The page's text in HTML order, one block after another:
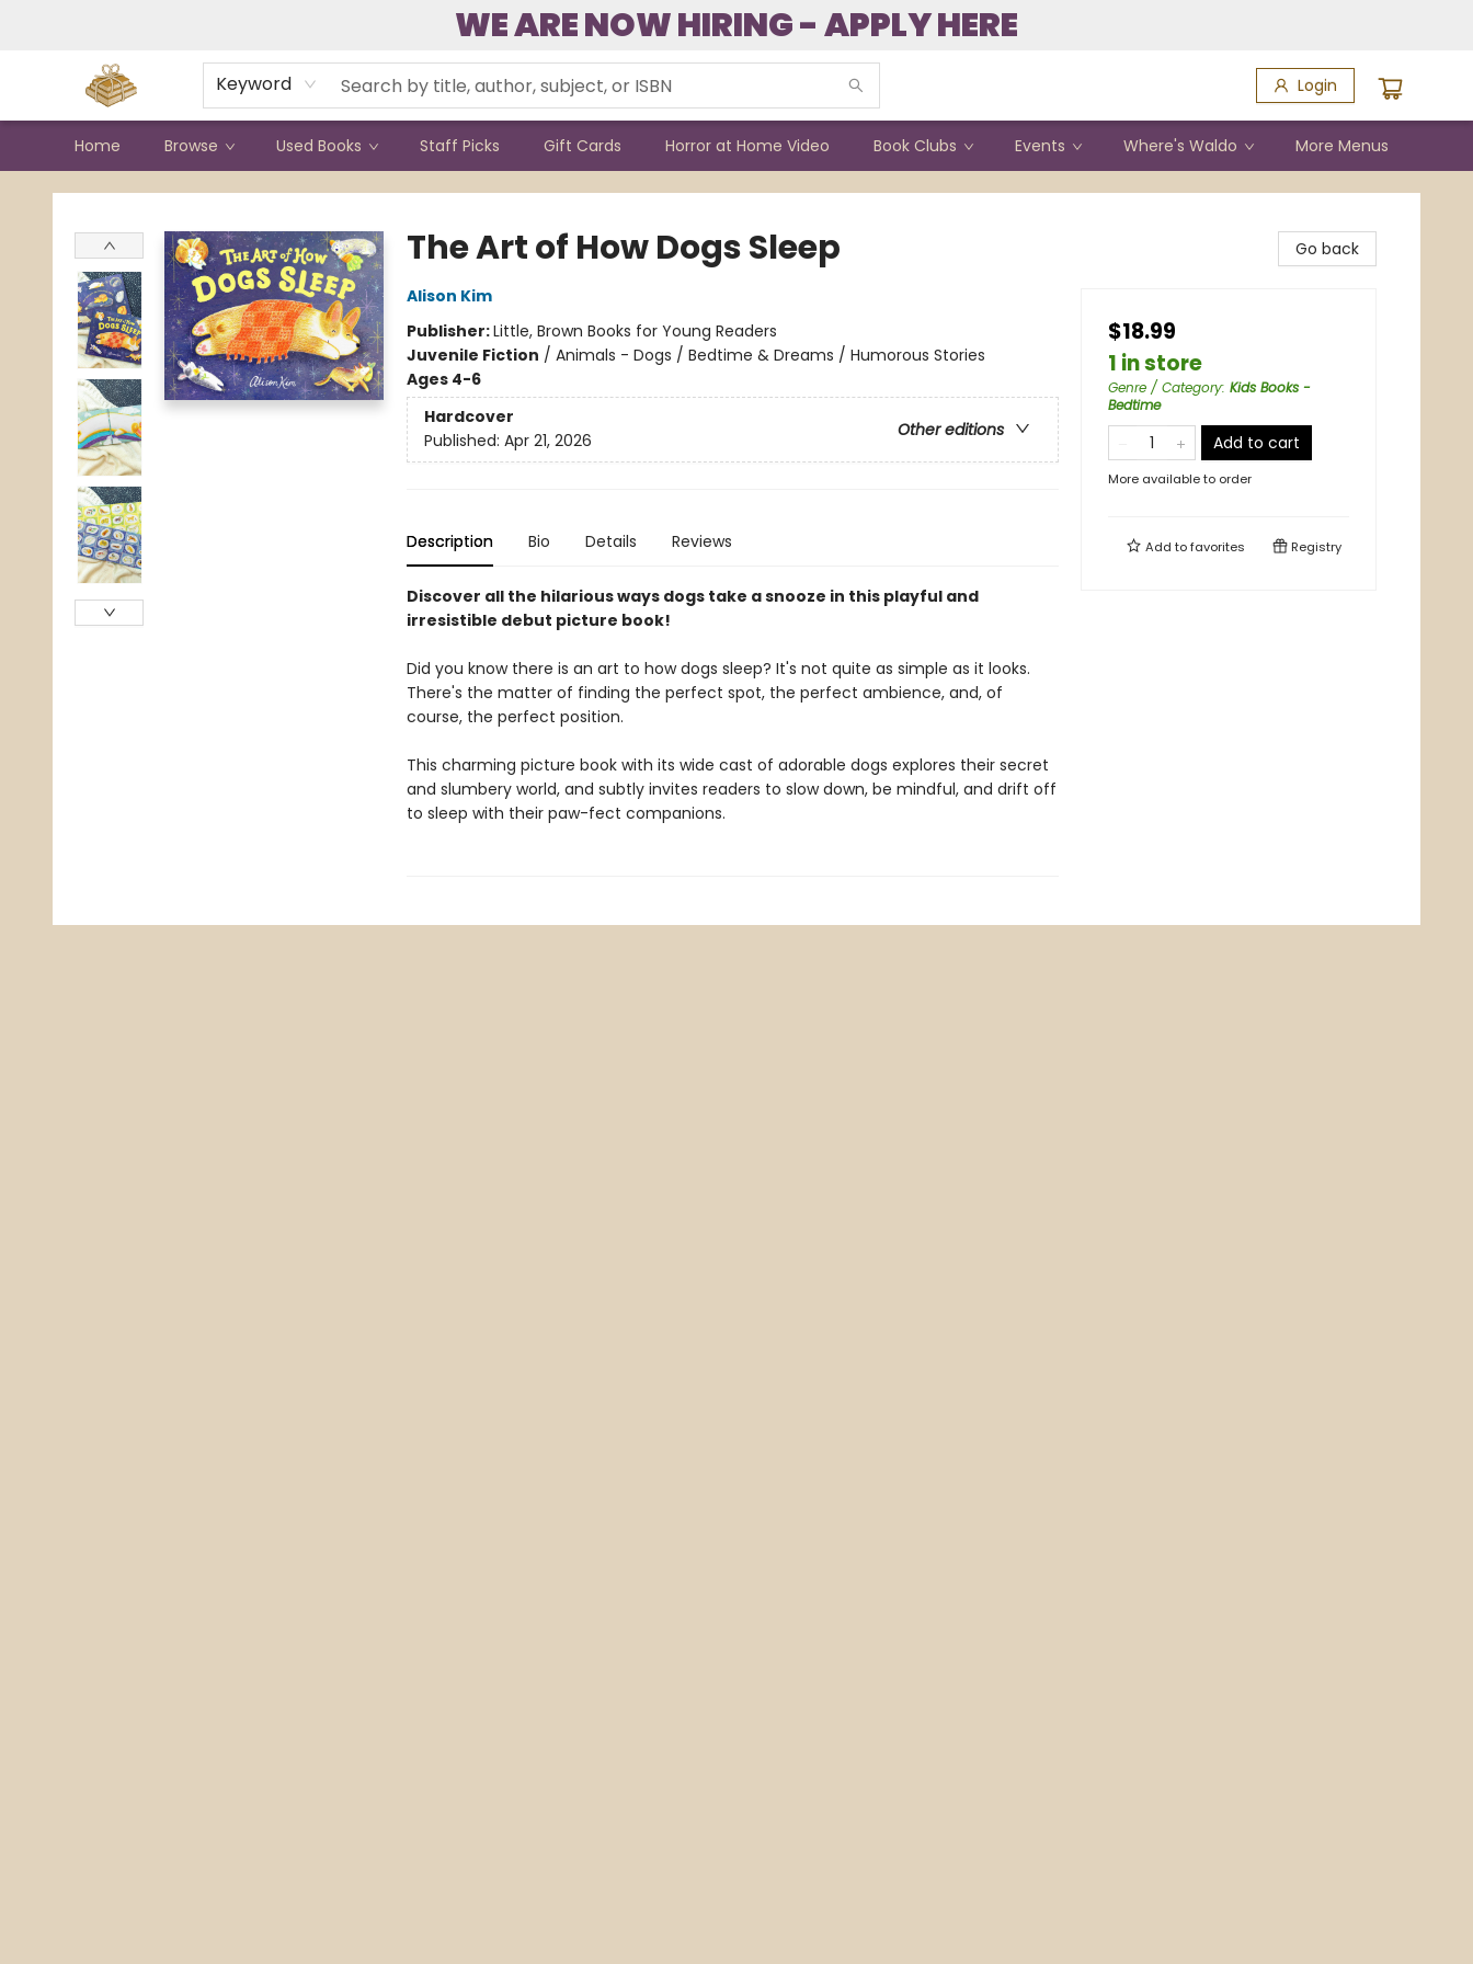
WE ARE NOW HIRING - APPLY HERE
Keyword Login
Home Browse Used Books Staff Picks Gift Cards Horror at Home Video Book Clubs Events Where's Waldo More Menus
Bound to Happen Books
The Art of How Dogs Sleep
Alison Kim
Publisher:Little, Brown Books for Young Readers
Juvenile Fiction / Animals - Dogs / Bedtime & Dreams / Humorous Stories
Ages 4-6
Hardcover
Other editions
Published: Apr 21, 2026
Description Bio Details Reviews
Discover all the hilarious ways dogs take a snooze in this playful and
irresistible debut picture book!
Did you know there is an art to how dogs sleep? It's not quite as simple as it looks.
There's the matter of finding the perfect spot, the perfect ambience, and, of
course, the perfect position.
This charming picture book ​with its wide cast of adorable dogs explores their secret
and slumbery world, and subtly invites readers to slow down, be mindful, and drift off
to sleep with their paw-fect companions.
Go back
$18.99
1 in store
Genre / Category: Kids Books -
Bedtime
Add to cart
More available to order
Add tofavorites Registry